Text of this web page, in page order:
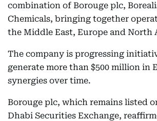
combination of Borouge plc,
Chemicals, bringing together
the Middle East, Europe and North
The company is progressing
generate more than $500 million in
synergies over time.
Borouge plc, which remains listed
Dhabi Securities Exchange,